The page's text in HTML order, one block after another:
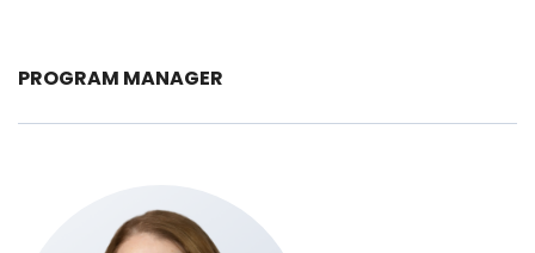
PROGRAM MANAGER